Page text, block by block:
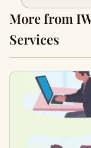
More from
Services